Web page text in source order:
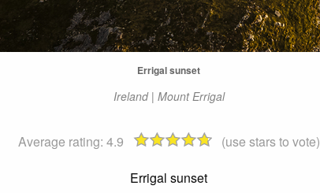
Errigal sunset
Ireland | Mount Errigal
Average rating: 4.9
(use stars to vote)
Errigal sunset